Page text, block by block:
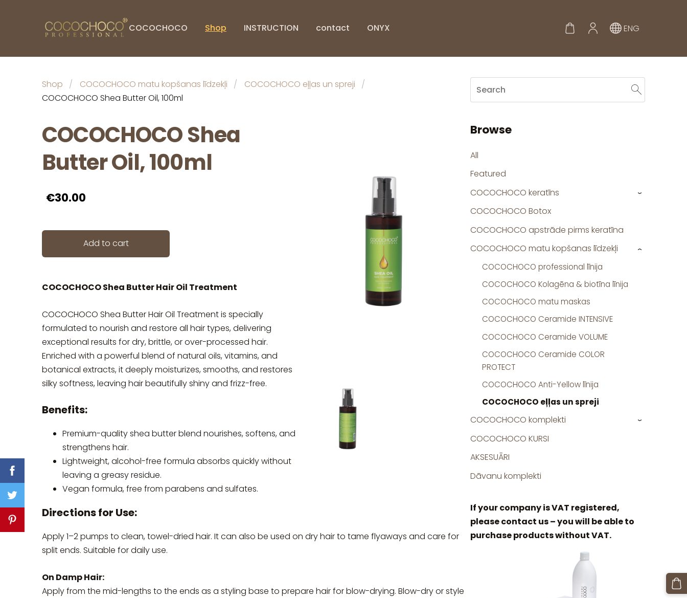
COCOCHOCO Shop INSTRUCTION contact ONYX ENG
Browse
All
Featured
COCOCHOCO keratīns
›
COCOCHOCO Botox
COCOCHOCO apstrāde pirms keratīna
COCOCHOCO matu kopšanas līdzekļi
COCOCHOCO professional līnija
COCOCHOCO Kolagēna & biotīna līnija
COCOCHOCO matu maskas
COCOCHOCO Ceramide INTENSIVE
COCOCHOCO Ceramide VOLUME
COCOCHOCO Ceramide COLOR
PROTECT
COCOCHOCO Anti-Yellow līnija
COCOCHOCO eļļas un spreji
›
COCOCHOCO komplekti ›
COCOCHOCO KURSI
AKSESUĀRI
Dāvanu komplekti
If your company is VAT registered,
please contact us – you will be able to
purchase products without VAT.
Shop COCOCHOCO matu kopšanas līdzekļi
COCOCHOCO eļļas un spreji
COCOCHOCO Shea Butter Oil, 100ml
COCOCHOCO Shea
Butter Oil, 100ml
€30.00
Add to cart
COCOCHOCO Shea Butter Hair Oil Treatment
COCOCHOCO Shea Butter Hair Oil Treatment is specially
formulated to nourish and restore all hair types, delivering
exceptional results for dry, brittle, or over-processed hair.
Enriched with a powerful blend of natural oils, vitamins, and
botanical extracts, it deeply moisturizes, smooths, and restores
silky softness, leaving hair beautifully shiny and frizz-free.
Benefits:
Premium-quality shea butter blend nourishes, softens, and
strengthens hair.
Lightweight, alcohol-free formula absorbs quickly without
leaving a greasy residue.
Vegan formula, free from parabens and sulfates.
Directions for Use:
Apply 1–2 pumps to clean, towel-dried hair. It can also be used on dry hair to tame flyaways and care for
split ends. Suitable for daily use.
On Damp Hair:
Apply from the mid-lengths to the ends as a styling base to prepare hair for blow-drying. Blow-dry or style